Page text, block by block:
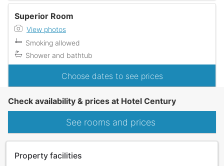
Superior Room
View photos
Smoking allowed
Shower and bathtub
Choose dates to see prices
Check availability & prices at Hotel Century
See rooms and prices
Property facilities